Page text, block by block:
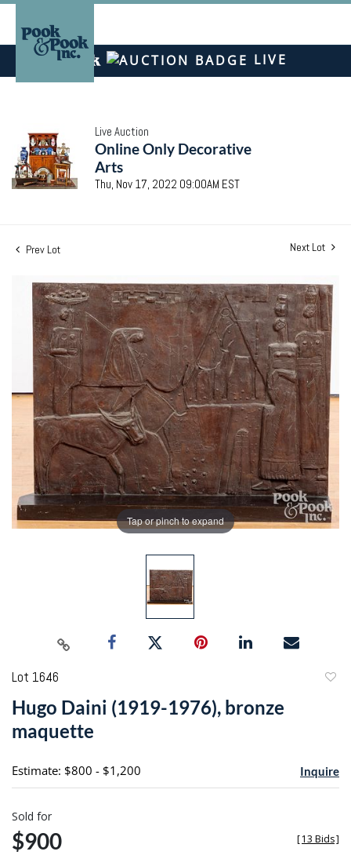
LIVE
Live Auction
Online Only Decorative
Arts
Thu, Nov 17, 2022 09:00AM EST
Prev Lot Next Lot
Tap or pinch to expand
Lot 1646
Hugo Daini (1919-1976), bronze
maquette
Estimate: $800 - $1,200 Inquire
Sold for
$900 [13 Bids]